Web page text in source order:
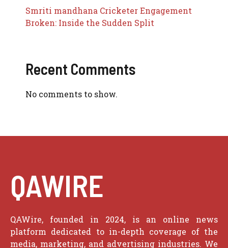
Smriti mandhana Cricketer Engagement
Broken: Inside the Sudden Split
Recent Comments
No comments to show.
QAWIRE
QAWire, founded in 2024, is an online news
platform dedicated to in-depth coverage of the
media, marketing, and advertising industries. We